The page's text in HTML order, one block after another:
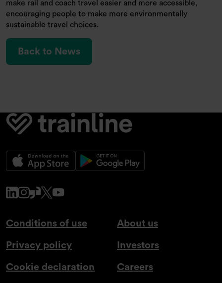
make rail and coach travel easier and more accessible,
encouraging people to make more environmentally
sustainable travel choices.
Back to News
www.linkedin.com
www.instagram.com
www.glassdoor.co.uk
x.comwww.youtube.com
About us
Investors
Careers
Conditions of use
Privacy policy
Cookie declaration